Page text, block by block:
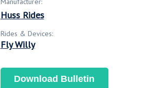
Huss Rides
Rides & Devices:
Fly Willy
Download Bulletin